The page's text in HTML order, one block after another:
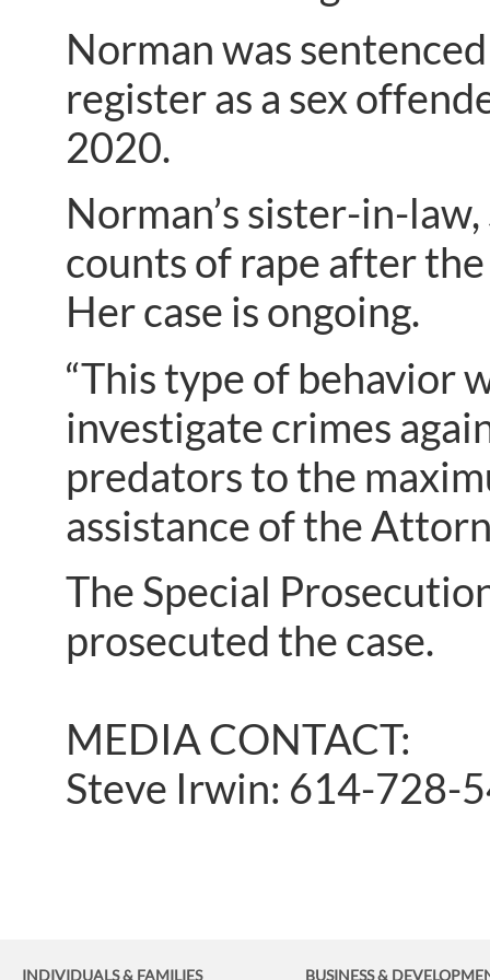
Norman was
register as a sex
2020.
Norman’s sister-in-
counts of rape after
Her case is ongoing.
“This type of behavior
investigate crimes
predators to the
assistance of the
The Special
prosecuted the case.
MEDIA CONTACT:
Steve Irwin: 614-728-
INDIVIDUALS & FAMILIES BUSINESS&